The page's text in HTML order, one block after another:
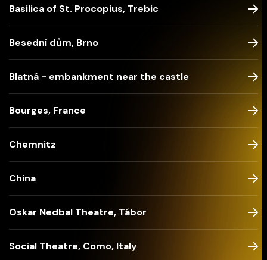
Basilica of St. Procopius, Trebic
Besední dům, Brno
Blatná - embankment near the castle
Bourges, France
Chemnitz
China
Oskar Nedbal Theatre, Tábor
Social Theatre, Como, Italy